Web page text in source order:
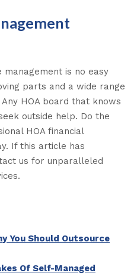
is no easy
parts and a wide range
HOA board that knows
outside help. Do the
HOA financial
If this article has
us for unparalleled
You Should Outsource
Of Self-Managed